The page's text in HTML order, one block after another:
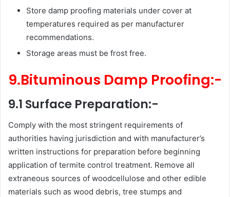
Store damp proofing materials under cover at
temperatures required as per manufacturer
recommendations.
Storage areas must be frost free.
9.Bituminous Damp Proofing:-
9.1 Surface Preparation:-
Comply with the most stringent requirements of
authorities having jurisdiction and with manufacturer’s
written instructions for preparation before beginning
application of termite control treatment. Remove all
extraneous sources of woodcellulose and other edible
materials such as wood debris, tree stumps and